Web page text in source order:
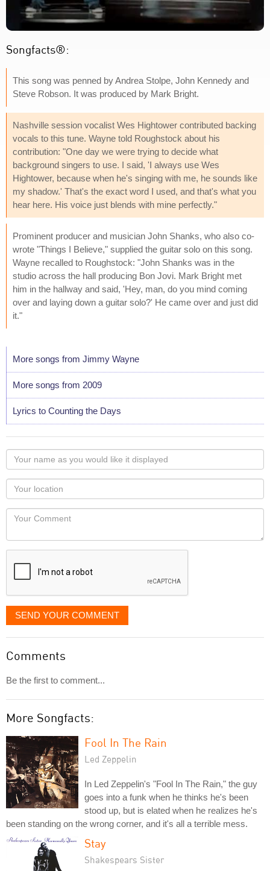
Songfacts®:
This song was penned by Andrea Stolpe, John Kennedy and
Steve Robson. It was produced by Mark Bright.
Nashville session vocalist Wes Hightower contributed backing
vocals to this tune. Wayne told Roughstock about his
contribution: "One day we were trying to decide what
background singers to use. I said, 'I always use Wes
Hightower, because when he's singing with me, he sounds like
my shadow.' That's the exact word I used, and that's what you
hear here. His voice just blends with mine perfectly."
Prominent producer and musician John Shanks, who also co-
wrote "Things I Believe," supplied the guitar solo on this song.
Wayne recalled to Roughstock: "John Shanks was in the
studio across the hall producing Bon Jovi. Mark Bright met
him in the hallway and said, 'Hey, man, do you mind coming
over and laying down a guitar solo?' He came over and just did
it."
More songs from Jimmy Wayne
More songs from 2009
Lyrics to Counting the Days
Your
name
as
you
would
like
displayed
Your
Locaton
Your
SEND YOUR COMMENT
Comments
Be the first to comment...
More Songfacts:
Fool In The Rain
Led Zeppelin
In Led Zeppelin's "Fool In The Rain," the guy
goes into a funk when he thinks he's been
stood up, but is elated when he realizes he's
been standing on the wrong corner, and it's all a terrible mess.
Stay
Shakespears Sister